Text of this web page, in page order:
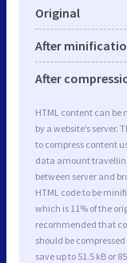
Original
After
After
HTML content can be
by a website’s server.
to compress content
data amount
between server and
HTML code to be
which is 11% of the
recommended that
should be
save up to 51.5 kB or